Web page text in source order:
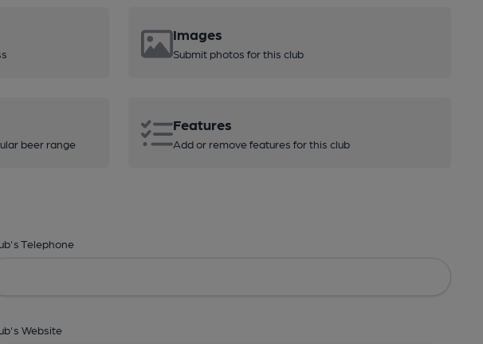
Images
Submit photos for this club
beer range
Features
Add or remove features for this club
Telephone
Website